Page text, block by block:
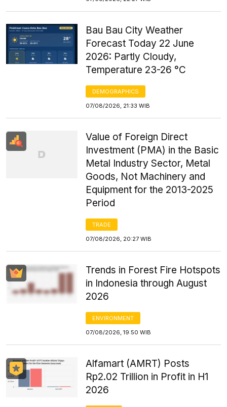
Bau Bau City Weather
Forecast Today 22 June
2026: Partly Cloudy,
Temperature 23-26 °C
DEMOGRAPHICS
07/08/2026, 21:33 WIB
Value of Foreign Direct
Investment (PMA) in the Basic
Metal Industry Sector, Metal
Goods, Not Machinery and
Equipment for the 2013-2025
Period
TRADE
07/08/2026, 20:27 WIB
Trends in Forest Fire Hotspots
in Indonesia through August
2026
ENVIRONMENT
07/08/2026, 19:50 WIB
Alfamart (AMRT) Posts
Rp2.02 Trillion in Profit in H1
2026